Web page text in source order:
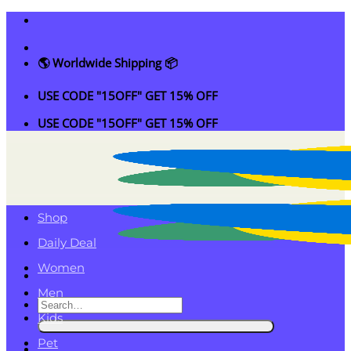
Skip
content
🌎 Worldwide Shipping 📦
USE CODE "15OFF" GET 15% OFF
USE CODE "15OFF" GET 15% OFF
Search
for:
Shop
Daily Deal
Women
Men
Kids
Pet